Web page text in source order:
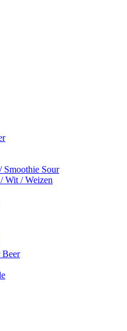
Sour
Wit / Weizen